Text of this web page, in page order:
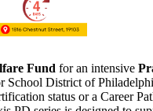
Fund for an intensive
School District of
status or a Career